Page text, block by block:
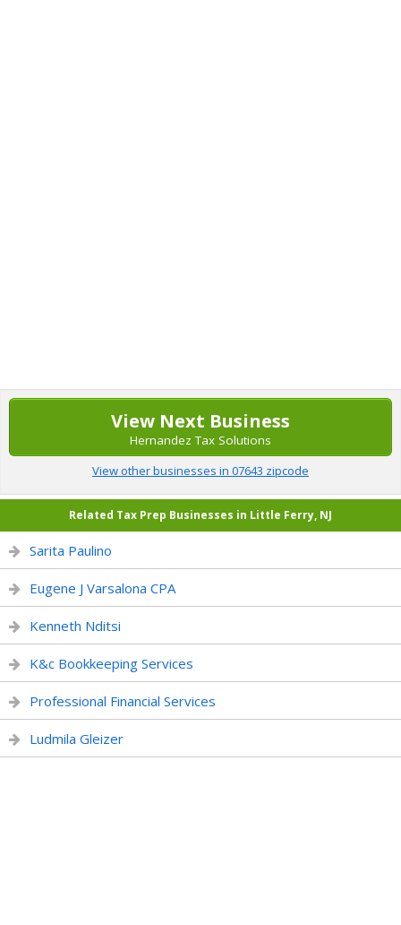
View Next Business
Hernandez Tax Solutions
View other businesses in 07643 zipcode
Related Tax Prep Businesses in Little Ferry, NJ
Sarita Paulino
Eugene J Varsalona CPA
Kenneth Nditsi
K&c Bookkeeping Services
Professional Financial Services
Ludmila Gleizer